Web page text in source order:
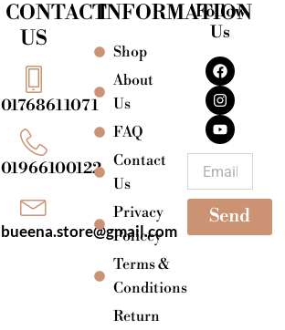
CONTACT
US
01768611071
01966100122
bueena.store@gmail.com
INFORMATION
Shop
About
Us
FAQ
Contact
Us
Privacy
Policey
Terms &
Conditions
Return
Follow
Us
F
a
c
e
b
o
o
k
I
n
s
t
a
g
r
a
m
Y
o
u
t
u
b
e
Send